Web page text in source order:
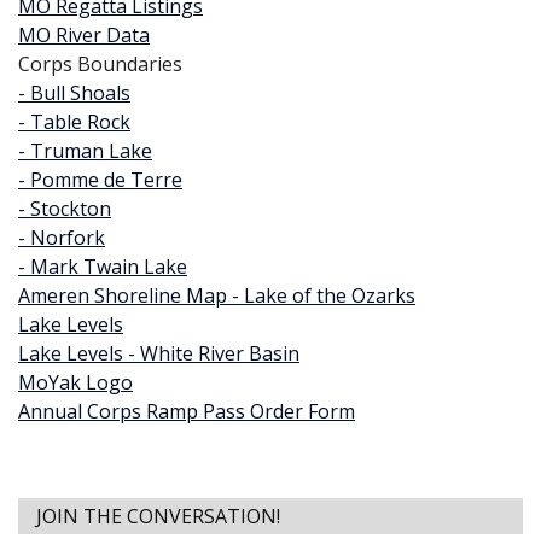
MO Regatta Listings
MO River Data
Corps Boundaries
- Bull Shoals
- Table Rock
- Truman Lake
- Pomme de Terre
- Stockton
- Norfork
- Mark Twain Lake
Ameren Shoreline Map - Lake of the Ozarks
Lake Levels
Lake Levels - White River Basin
MoYak Logo
Annual Corps Ramp Pass Order Form
JOIN THE CONVERSATION!